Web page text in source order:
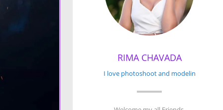
RIMA CHAVADA
I love photoshoot and modelin